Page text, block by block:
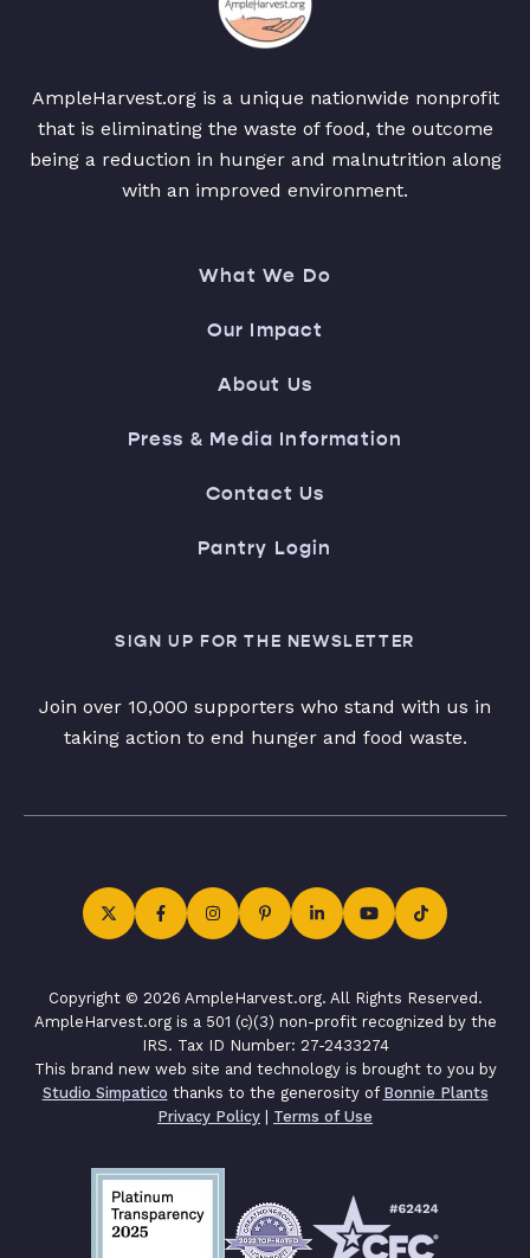
AmpleHarvest.org is a unique nationwide nonprofit
that is eliminating the waste of food, the outcome
being a reduction in hunger and malnutrition along
with an improved environment.
What We Do
Our Impact
About Us
Press & Media Information
Contact Us
Pantry Login
SIGN UP FOR THE NEWSLETTER
Join over 10,000 supporters who stand with us in
taking action to end hunger and food waste.
Copyright © 2026 AmpleHarvest.org. All Rights Reserved.
AmpleHarvest.org is a 501 (c)(3) non-profit recognized by the
IRS. Tax ID Number: 27-2433274
This brand new web site and technology is brought to you by
Studio Simpatico thanks to the generosity of Bonnie Plants
Privacy Policy | Terms of Use